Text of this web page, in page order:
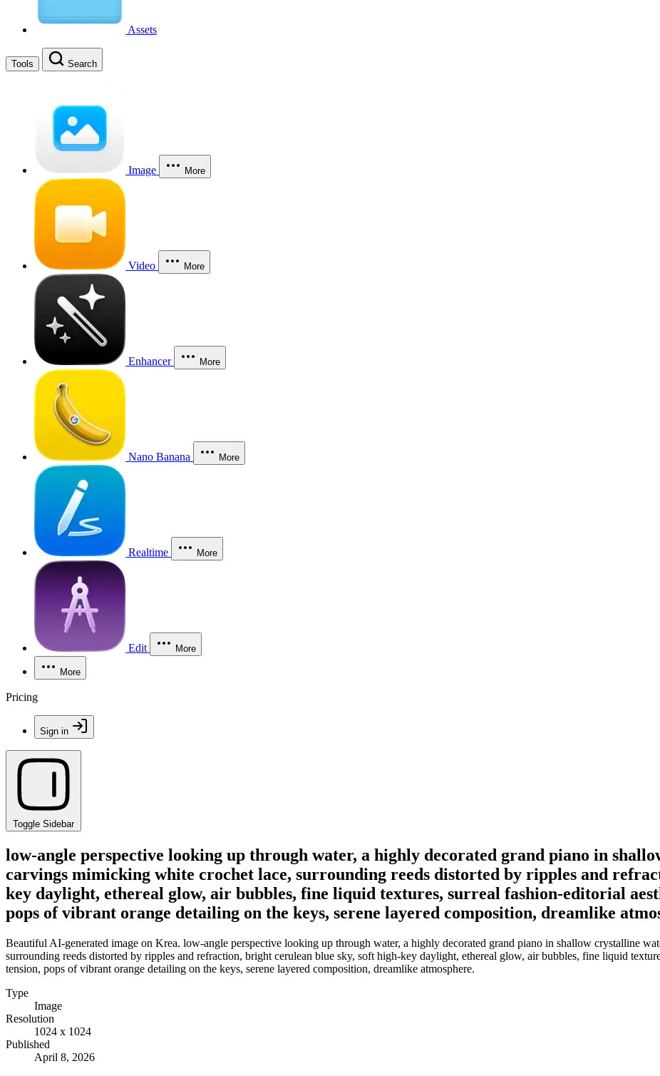
Assets
Tools Search
Image More
Video More
Enhancer More
Nano Banana More
Realtime More
Edit More
More
Pricing
Sign in
Toggle Sidebar
low-angle perspective looking up through water, a highly decorated grand piano in
carvings mimicking white crochet lace, surrounding reeds distorted by ripples and
key daylight, ethereal glow, air bubbles, fine liquid textures, surreal fashion-editorial
pops of vibrant orange detailing on the keys, serene layered composition, dreamlike
Beautiful AI-generated image on Krea. low-angle perspective looking up through water, a highly decorated grand piano in shallow crystalline
surrounding reeds distorted by ripples and refraction, bright cerulean blue sky, soft high-key daylight, ethereal glow, air bubbles, fine liquid
tension, pops of vibrant orange detailing on the keys, serene layered composition, dreamlike atmosphere.
Type
Image
Resolution
1024 x 1024
Published
April 8, 2026